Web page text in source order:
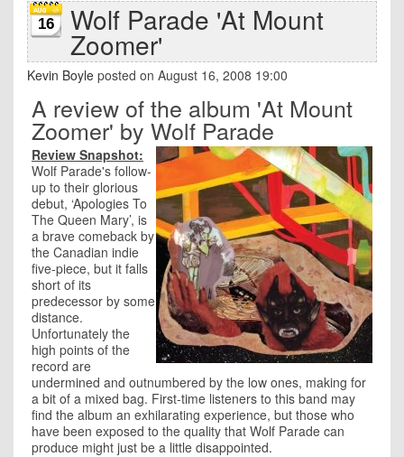
16 Wolf Parade 'At Mount
Zoomer'
Kevin Boyle posted on August 16, 2008 19:00
A review of the album 'At Mount
Zoomer' by Wolf Parade
Review Snapshot:
Wolf Parade's follow-
up to their glorious
debut, ‘Apologies To
The Queen Mary’, is
a brave comeback by
the Canadian indie
five-piece, but it falls
short of its
predecessor by some
distance.
Unfortunately the
high points of the
record are
undermined and outnumbered by the low ones, making for
a bit of a mixed bag. First-time listeners to this band may
find the album an exhilarating experience, but those who
have been exposed to the quality that Wolf Parade can
produce might just be a little disappointed.